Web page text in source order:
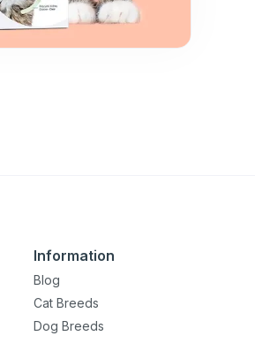
Information
Blog
Cat Breeds
Dog Breeds